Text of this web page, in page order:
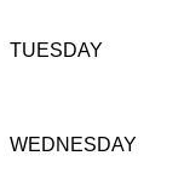
TUESDAY
WEDNESDAY